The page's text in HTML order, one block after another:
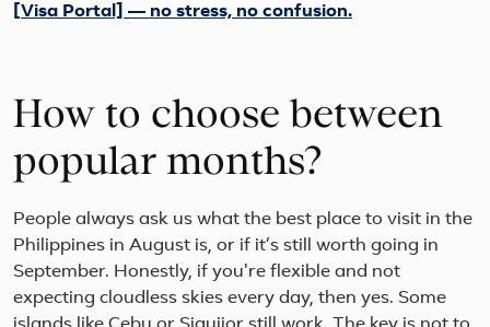
[Visa Portal] — no stress, no confusion.
How to choose between
popular months?
People always ask us what the best place to visit in the
Philippines in August is, or if it’s still worth going in
September. Honestly, if you're flexible and not
expecting cloudless skies every day, then yes. Some